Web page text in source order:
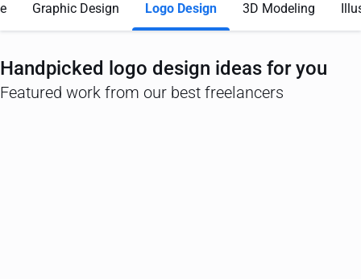
Graphic Design Logo Design 3D Modeling
Handpicked logo design ideas for you
Featured work from our best freelancers